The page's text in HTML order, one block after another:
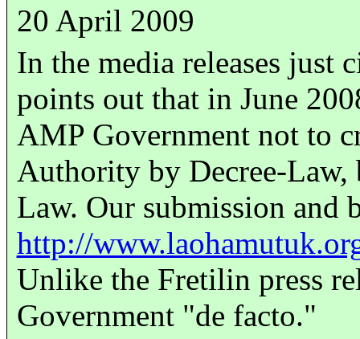
20 April 2009
In the media releases just
points out that in June
AMP Government not to
Authority by Decree-Law,
Law. Our submission and
http://
Unlike the Fretilin press
Government "de facto."